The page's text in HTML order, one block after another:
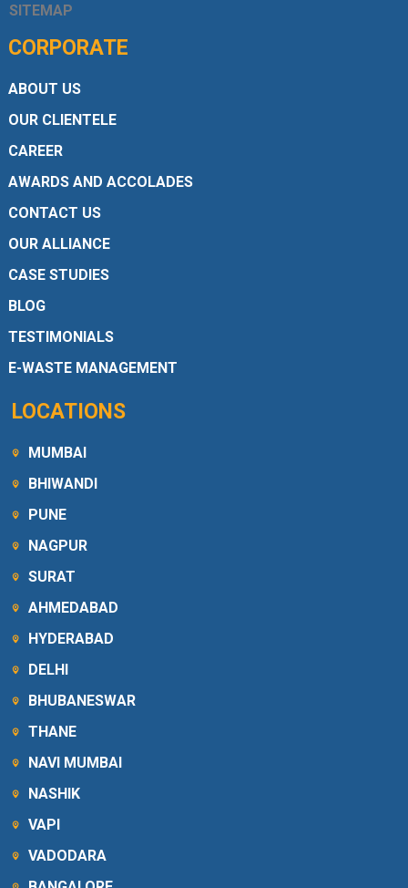
SITEMAP
CORPORATE
ABOUT US
OUR CLIENTELE
CAREER
AWARDS AND ACCOLADES
CONTACT US
OUR ALLIANCE
CASE STUDIES
BLOG
TESTIMONIALS
E-WASTE MANAGEMENT
LOCATIONS
MUMBAI
BHIWANDI
PUNE
NAGPUR
SURAT
AHMEDABAD
HYDERABAD
DELHI
BHUBANESWAR
THANE
NAVI MUMBAI
NASHIK
VAPI
VADODARA